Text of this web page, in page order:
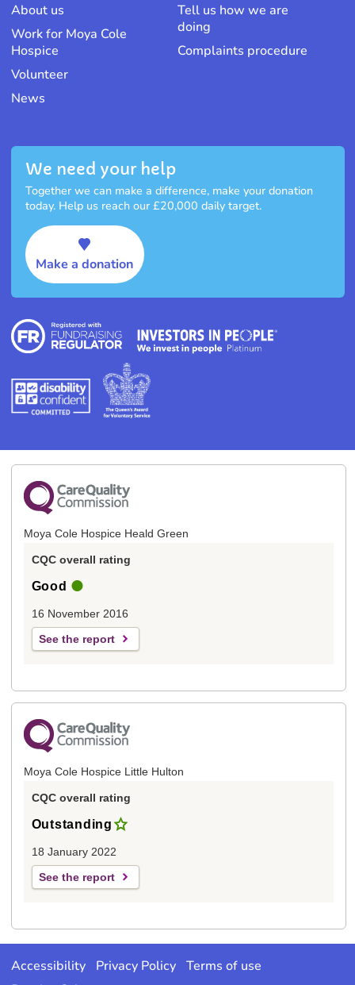
About us
Work for Moya Cole
Hospice
Volunteer
News
Tell us how we are
doing
Complaints procedure
We need your help
Together we can make a difference, make your donation
today. Help us reach our £20,000 daily target.
Make a donation
Moya Cole Hospice Heald Green
CQC overall rating
Good
16 November 2016
See the report
Moya Cole Hospice Little Hulton
CQC overall rating
Outstanding
18 January 2022
See the report
Accessibility Privacy Policy
Terms of use